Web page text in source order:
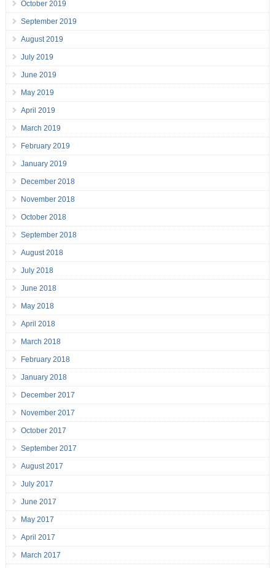
October 2019
September 2019
August 2019
July 2019
June 2019
May 2019
April 2019
March 2019
February 2019
January 2019
December 2018
November 2018
October 2018
September 2018
August 2018
July 2018
June 2018
May 2018
April 2018
March 2018
February 2018
January 2018
December 2017
November 2017
October 2017
September 2017
August 2017
July 2017
June 2017
May 2017
April 2017
March 2017